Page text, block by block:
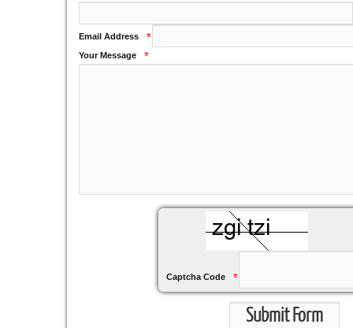
Email Address *
Your Message *
Captcha Code *
Submit Form